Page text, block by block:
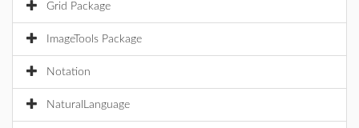
Grid Package
ImageTools Package
Notation
NaturalLanguage